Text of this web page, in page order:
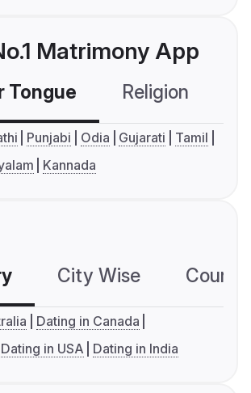
Matrimony App
Tongue Religion
Punjabi Odia Gujarati
Tamil
Kannada
City Wise
Dating in Canada
Dating in USA Dating in India